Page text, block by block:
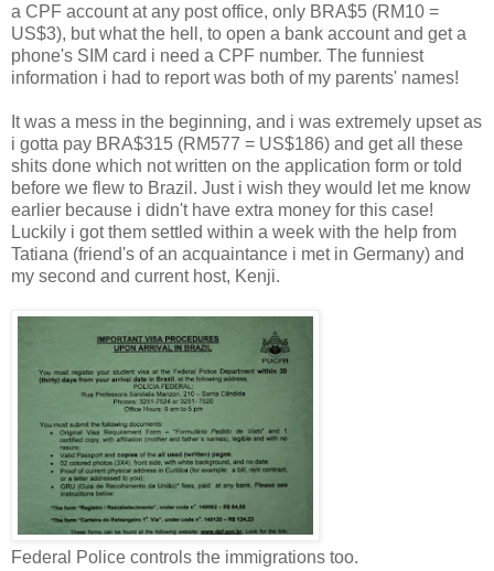
a CPF account at any post office, only BRA$5 (RM10 =
US$3), but what the hell, to open a bank account and get a
phone's SIM card i need a CPF number. The funniest
information i had to report was both of my parents' names!
It was a mess in the beginning, and i was extremely upset as
i gotta pay BRA$315 (RM577 = US$186) and get all these
shits done which not written on the application form or told
before we flew to Brazil. Just i wish they would let me know
earlier because i didn't have extra money for this case!
Luckily i got them settled within a week with the help from
Tatiana (friend's of an acquaintance i met in Germany) and
my second and current host, Kenji.
Federal Police controls the immigrations too.